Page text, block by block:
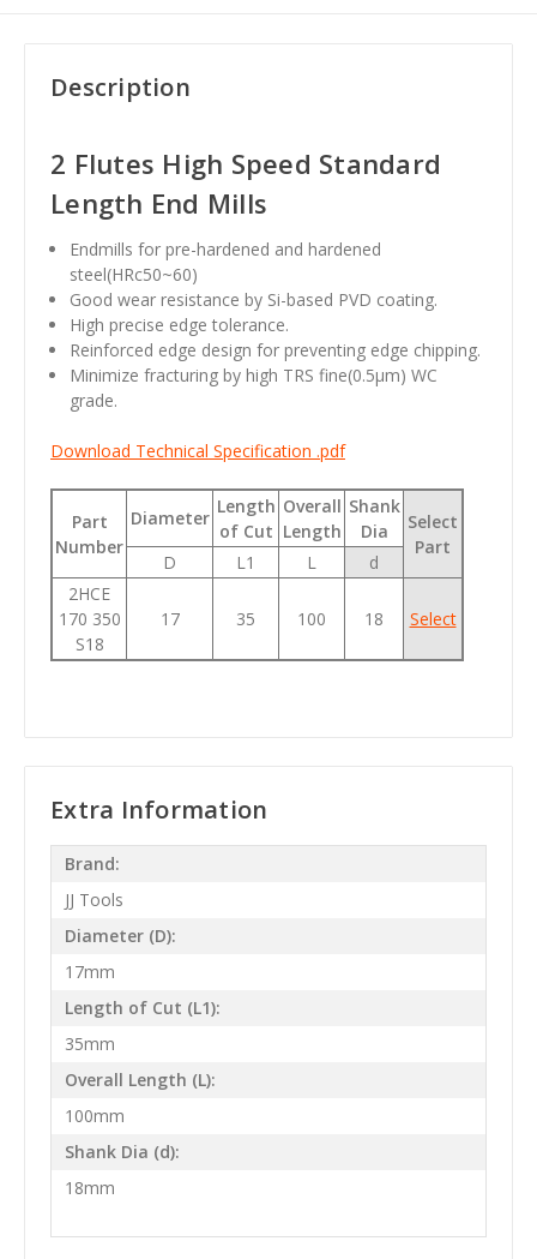
Description
2 Flutes High Speed Standard
Length End Mills
Endmills for pre-hardened and hardened
steel(HRc50~60)
Good wear resistance by Si-based PVD coating.
High precise edge tolerance.
Reinforced edge design for preventing edge chipping.
Minimize fracturing by high TRS fine(0.5µm) WC
grade.
Download Technical Specification .pdf
Part
Number
Diameter
Length
of Cut
Overall
Length
Shank
Dia
Select
Part
D L1 L
d
2HCE
170 350
S18
17 35 100 18 Select
Extra Information
Brand:
JJ Tools
Diameter (D):
17mm
Length of Cut (L1):
35mm
Overall Length (L):
100mm
Shank Dia (d):
18mm